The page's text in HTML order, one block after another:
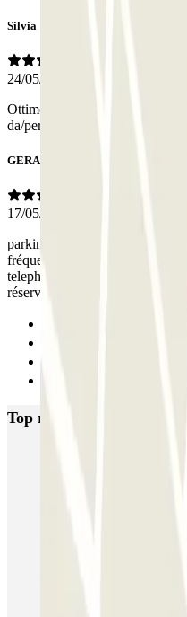
Silvia
24/05/2026
Ottimo parcheggio, ben
da/per l'aeroporto. Prezzo
GERARD
17/05/2026
parking très bien indiqué et
fréquente et fiable; merci au
telephonique qui a pu régler
réservation
Top rated car parks in
MxPark Malpensa - Shuttle
Green Parking Malpensa -
Green Parking Malpensa -
Green Parking Malpensa -